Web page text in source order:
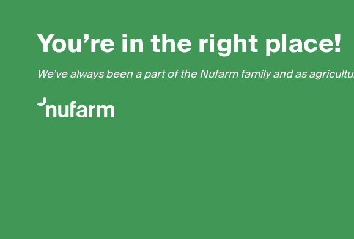
You’re in the right place!
We’ve always been a part of the Nufarm family and as